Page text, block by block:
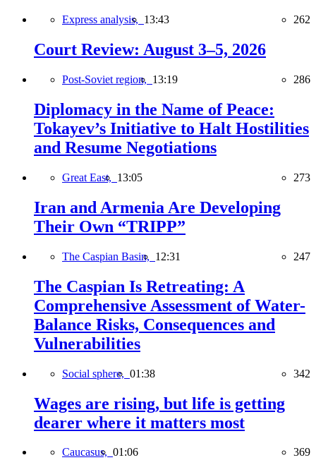
Express analysis, 13:43 262
Court Review: August 3–5, 2026
Post-Soviet region, 13:19 286
Diplomacy in the Name of Peace:
Tokayev’s Initiative to Halt Hostilities
and Resume Negotiations
Great East, 13:05 273
Iran and Armenia Are Developing
Their Own “TRIPP”
The Caspian Basin, 12:31 247
The Caspian Is Retreating: A
Comprehensive Assessment of Water-
Balance Risks, Consequences and
Vulnerabilities
Social sphere, 01:38 342
Wages are rising, but life is getting
dearer where it matters most
Caucasus, 01:06 369